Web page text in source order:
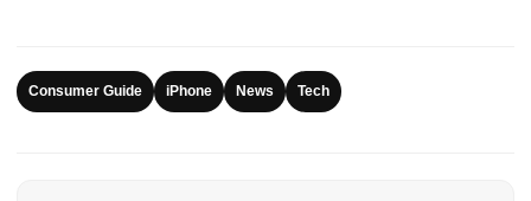
Consumer Guide iPhone News Tech